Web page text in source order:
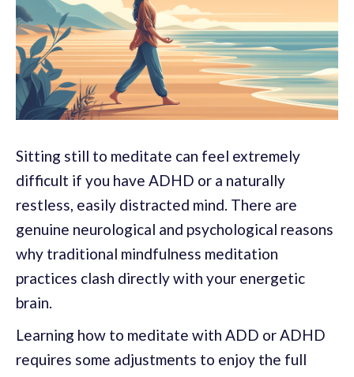
Sitting still to meditate can feel extremely
difficult if you have ADHD or a naturally
restless, easily distracted mind. There are
genuine neurological and psychological reasons
why traditional mindfulness meditation
practices clash directly with your energetic
brain.
Learning how to meditate with ADD or ADHD
requires some adjustments to enjoy the full